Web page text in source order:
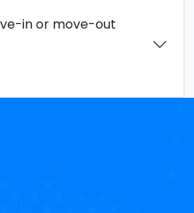
in or move-out